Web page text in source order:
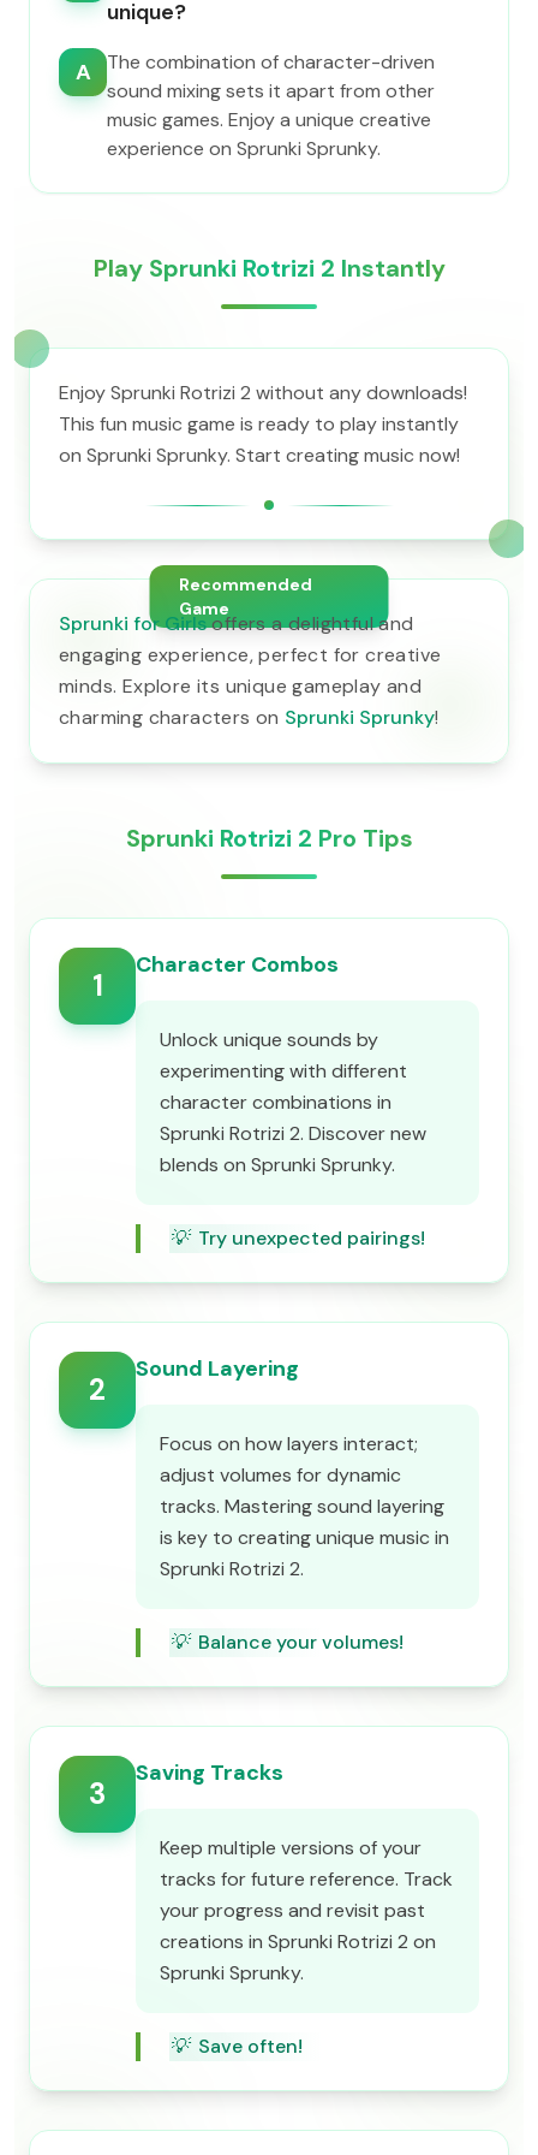
unique?
A
The combination of character-driven
sound mixing sets it apart from other
music games. Enjoy a unique creative
experience on Sprunki Sprunky.
Play Sprunki Rotrizi 2 Instantly
Enjoy Sprunki Rotrizi 2 without any downloads!
This fun music game is ready to play instantly
on Sprunki Sprunky. Start creating music now!
Recommended
Game
Sprunki for Girlsoffers a delightful and
engaging experience, perfect for creative
minds. Explore its unique gameplay and
charming characters on Sprunki Sprunky!
Sprunki Rotrizi 2 Pro Tips
1
Character Combos
Unlock unique sounds by
experimenting with different
character combinations in
Sprunki Rotrizi 2. Discover new
blends on Sprunki Sprunky.
💡 Try unexpected pairings!
2
Sound Layering
Focus on how layers interact;
adjust volumes for dynamic
tracks. Mastering sound layering
is key to creating unique music in
Sprunki Rotrizi 2.
💡 Balance your volumes!
3
Saving Tracks
Keep multiple versions of your
tracks for future reference. Track
your progress and revisit past
creations in Sprunki Rotrizi 2 on
Sprunki Sprunky.
💡 Save often!